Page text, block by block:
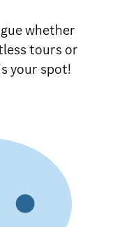
whether
tours or
your spot!